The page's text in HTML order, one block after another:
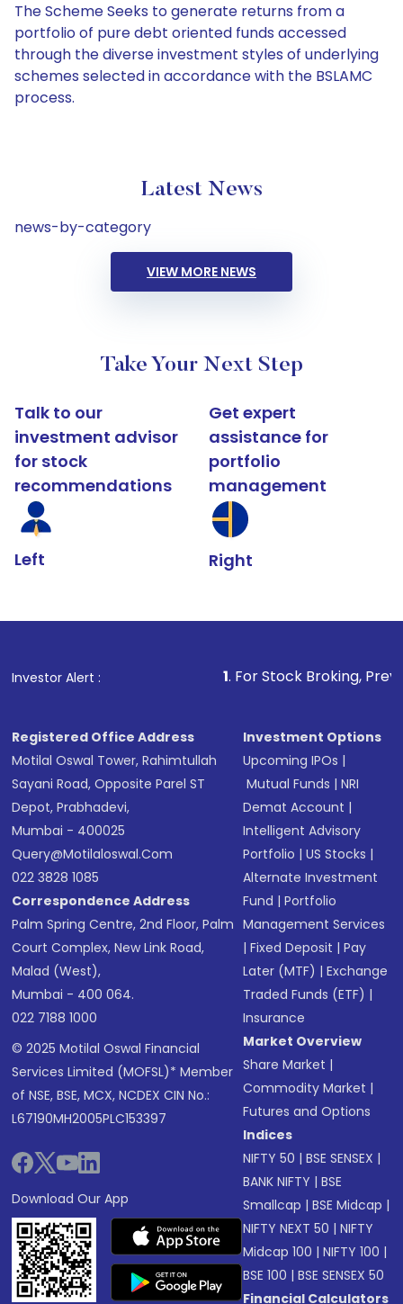
The Scheme Seeks to generate returns from a
portfolio of pure debt oriented funds accessed
through the diverse investment styles of underlying
schemes selected in accordance with the BSLAMC
process.
Latest News
news-by-category
VIEW MORE NEWS
Take Your Next Step
Talk to our
investment advisor
for stock
recommendations
Left
Get expert
assistance for
portfolio
management
Right
Investor Alert : . For Stock Broking, Prevent
Registered Office Address
Motilal Oswal Tower, Rahimtullah
Sayani Road, Opposite Parel ST
Depot, Prabhadevi,
Mumbai - 400025
Query@motilaloswal.com
022 3828 1085
Correspondence Address
Palm Spring Centre, 2nd Floor, Palm
Court Complex, New Link Road,
Malad (West),
Mumbai - 400 064.
022 7188 1000
© 2025 Motilal Oswal Financial
Services Limited (MOFSL)* Member
of NSE, BSE, MCX, NCDEX CIN No.:
L67190MH2005PLC153397
Download Our App
Investment Options
Upcoming IPOs |
Mutual Funds |NRI
Demat Account |
Intelligent Advisory
Portfolio |US Stocks |
Alternate Investment
Fund |Portfolio
Management Services
|Fixed Deposit |Pay
Later (MTF) |Exchange
Traded Funds (ETF) |
Insurance
Market Overview
Share Market |
Commodity Market |
Futures and Options
Indices
NIFTY 50 |BSE SENSEX |
BANK NIFTY |BSE
Smallcap |BSE Midcap |
NIFTY NEXT 50 |NIFTY
Midcap 100 |NIFTY 100 |
BSE 100 |BSE SENSEX 50
Financial Calculators